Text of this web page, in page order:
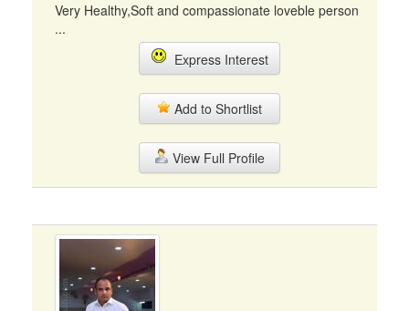
Very Healthy,Soft and compassionate loveble person
...
Express Interest
Add to Shortlist
View Full Profile